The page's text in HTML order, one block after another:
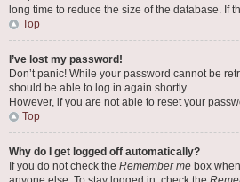
long time to reduce the size of the database.
Top
I’ve lost my password!
Don’t panic! While your password cannot be
should be able to log in again shortly.
However, if you are not able to reset your
Top
Why do I get logged off automatically?
If you do not check the Remember me box